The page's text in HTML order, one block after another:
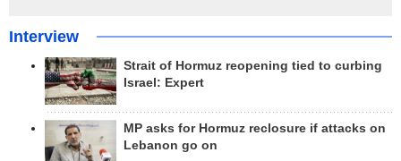
Interview
Strait of Hormuz reopening tied to curbing
Israel: Expert
MP asks for Hormuz reclosure if attacks on
Lebanon go on